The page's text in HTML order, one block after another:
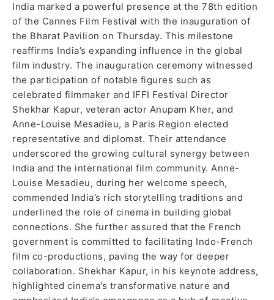
India marked a powerful presence at the 78th edition
of the Cannes Film Festival with the inauguration of
the Bharat Pavilion on Thursday. This milestone
reaffirms India’s expanding influence in the global
film industry. The inauguration ceremony witnessed
the participation of notable figures such as
celebrated filmmaker and IFFI Festival Director
Shekhar Kapur, veteran actor Anupam Kher, and
Anne-Louise Mesadieu, a Paris Region elected
representative and diplomat. Their attendance
underscored the growing cultural synergy between
India and the international film community. Anne-
Louise Mesadieu, during her welcome speech,
commended India’s rich storytelling traditions and
underlined the role of cinema in building global
connections. She further assured that the French
government is committed to facilitating Indo-French
film co-productions, paving the way for deeper
collaboration. Shekhar Kapur, in his keynote address,
highlighted cinema’s transformative nature and